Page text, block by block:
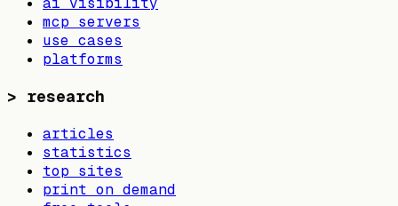
mcp servers
use cases
platforms
> research
articles
statistics
top sites
print on demand